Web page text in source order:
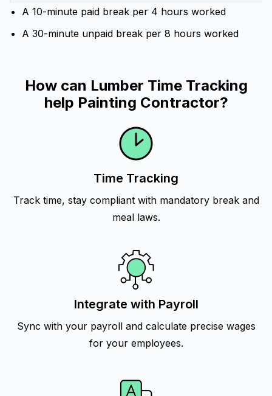
A 10-minute paid break per 4 hours worked
A 30-minute unpaid break per 8 hours worked
How can Lumber Time Tracking
help Painting Contractor?
Time Tracking
Track time, stay compliant with mandatory break and
meal laws.
Integrate with Payroll
Sync with your payroll and calculate precise wages
for your employees.